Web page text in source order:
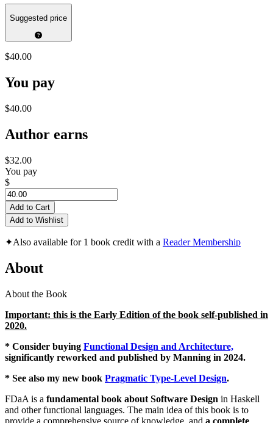
Suggested price
$40.00
You pay
$40.00
Author earns
$32.00
You pay
$
Add to Cart
Add to Wishlist
✦Also available for 1 book credit with a Reader Membership
About
About the Book
Important: this is the Early Edition of the book self-published in
2020.
* Consider buying Functional Design and Architecture,
significantly reworked and published by Manning in 2024.
* See also my new book Pragmatic Type-Level Design.
FDaA is a fundamental book about Software Design in Haskell
and other functional languages. The main idea of this book is to
provide a comprehensive source of knowledge, and a complete